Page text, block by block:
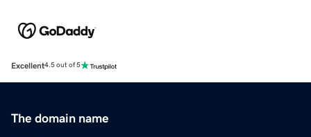
Excellent4.5 out of 5
The domain name